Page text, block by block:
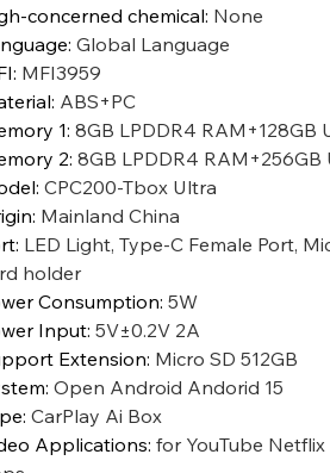
concerned chemical: None
: Global Language
: MFI3959
: ABS+PC
1: 8GB LPDDR4 RAM+128GB
2: 8GB LPDDR4 RAM+256GB
: CPC200-Tbox Ultra
: Mainland China
: LED Light, Type-C Female Port,
holder
Consumption: 5W
Input: 5V±0.2V 2A
Extension: Micro SD 512GB
: Open Android Andorid 15
: CarPlay Ai Box
Applications: for YouTube